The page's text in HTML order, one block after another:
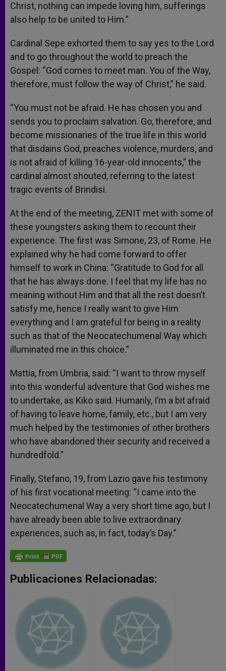
Christ, nothing can impede loving him, sufferings
also help to be united to Him.”
Cardinal Sepe exhorted them to say yes to the Lord
and to go throughout the world to preach the
Gospel: “God comes to meet man. You of the Way,
therefore, must follow the way of Christ,” he said.
“You must not be afraid. He has chosen you and
sends you to proclaim salvation. Go, therefore, and
become missionaries of the true life in this world
that disdains God, preaches violence, murders, and
is not afraid of killing 16-year-old innocents,” the
cardinal almost shouted, referring to the latest
tragic events of Brindisi.
At the end of the meeting, ZENIT met with some of
these youngsters asking them to recount their
experience. The first was Simone, 23, of Rome. He
explained why he had come forward to offer
himself to work in China: “Gratitude to God for all
that he has always done. I feel that my life has no
meaning without Him and that all the rest doesn’t
satisfy me, hence I really want to give Him
everything and I am grateful for being in a reality
such as that of the Neocatechumenal Way which
illuminated me in this choice.”
Mattia, from Umbria, said: “I want to throw myself
into this wonderful adventure that God wishes me
to undertake, as Kiko said. Humanly, I’m a bit afraid
of having to leave home, family, etc., but I am very
much helped by the testimonies of other brothers
who have abandoned their security and received a
hundredfold.”
Finally, Stefano, 19, from Lazio gave his testimony
of his first vocational meeting: “I came into the
Neocatechumenal Way a very short time ago, but I
have already been able to live extraordinary
experiences, such as, in fact, today’s Day.”
Publicaciones Relacionadas: